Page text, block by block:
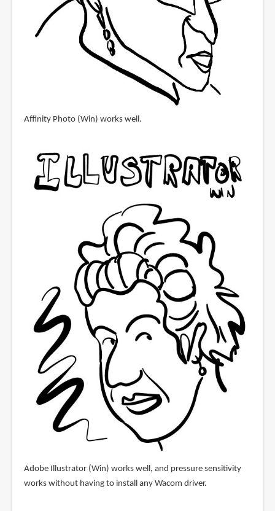
Affinity Photo (Win) works well.
Adobe Illustrator (Win) works well, and pressure sensitivity
works without having to install any Wacom driver.